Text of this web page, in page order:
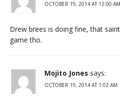
OCTOBER 19, 2014 AT 12:00 AM
Drew brees is doing fine, that
game tho.
Mojito Jones says:
OCTOBER 19, 2014 AT 1:02 AM